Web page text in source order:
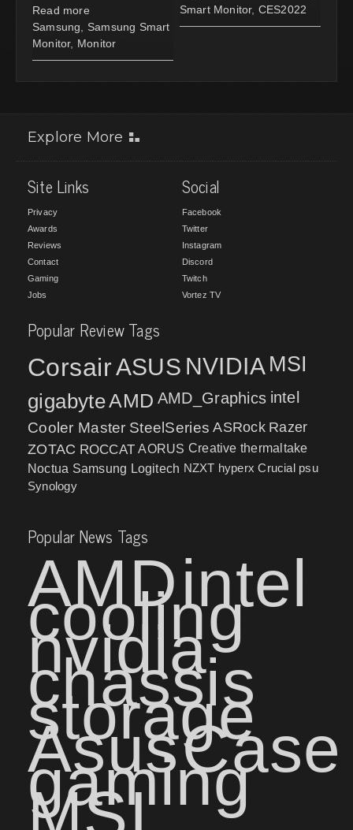
Read more
Samsung
Samsung Smart
Monitor, Monitor
Smart Monitor, CES2022
Explore More
Site Links
Privacy
Awards
Reviews
Contact
Gaming
Jobs
Social
Facebook
Twitter
Instagram
Discord
Twitch
Vortez TV
Popular Review Tags
CorsairASUS NVIDIA MSI
gigabyteAMD AMD_Graphics intel
Cooler Master SteelSeries ASRock Razer
ZOTAC ROCCAT AORUS Creative thermaltake
Noctua Samsung Logitech NZXT hyperx Crucial psu
Synology
Popular News Tags
AMDintel
cooling
nvidia
chassis
storage
AsusCase
gaming
MSI